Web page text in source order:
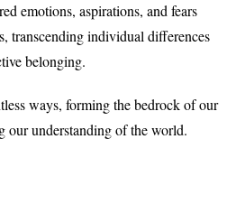
emotions, aspirations, and fears
transcending individual differences
belonging.
ways, forming the bedrock of our
our understanding of the world.